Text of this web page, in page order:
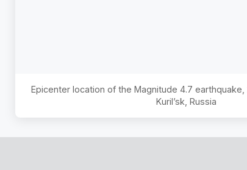
Epicenter location of the Magnitude 4.7 earthquake,
Kuril’sk, Russia